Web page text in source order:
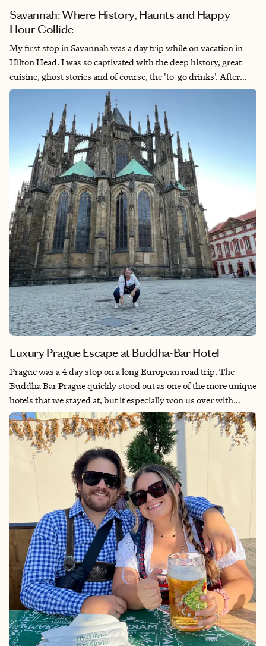
Savannah: Where History, Haunts and Happy
Hour Collide
My first stop in Savannah was a day trip while on vacation in
Hilton Head. I was so captivated with the deep history, great
cuisine, ghost stories and of course, the 'to-go drinks'. After
that single day, I booked a weekend trip to go back for more
time to explore. As a big fan of New Orleans, Savannah felt like
it's buttoned-up older sibling. Immerse yourself in Georgia's
coastal region.
Luxury Prague Escape at Buddha-Bar Hotel
Prague was a 4 day stop on a long European road trip. The
Buddha Bar Prague quickly stood out as one of the more unique
hotels that we stayed at, but it especially won us over with
welcoming and helpful staff, beautiful rooms and tasty on-site
food and drink options. The exotic smell of incense fills the
common areas and instantly puts you at ease. I would stay here
again and again, and recommend it to anyone who visits